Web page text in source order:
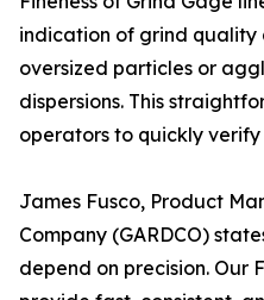
indication of grind quality
oversized particles or
dispersions. This
operators to quickly
James Fusco, Product
Company (GARDCO)
depend on precision. Our